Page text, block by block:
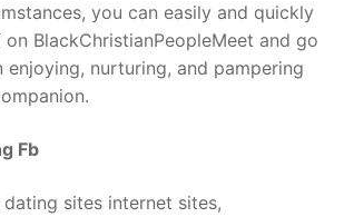
you can easily and quickly
BlackChristianPeopleMeet and go
nurturing, and pampering
Fb
sites internet sites,